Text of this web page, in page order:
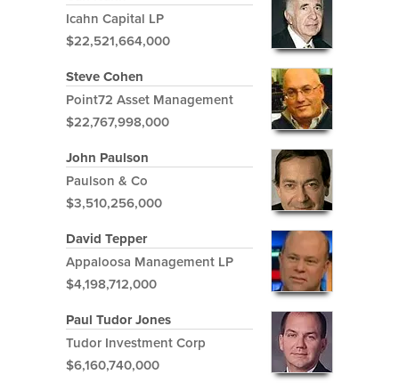
Icahn Capital LP
$22,521,664,000
Steve Cohen
Point72 Asset Management
$22,767,998,000
John Paulson
Paulson & Co
$3,510,256,000
David Tepper
Appaloosa Management LP
$4,198,712,000
Paul Tudor Jones
Tudor Investment Corp
$6,160,740,000